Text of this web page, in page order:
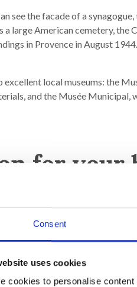
Consent
uses cookies
cookies to personalise
see the facade of a
large American cemetery,
in Provence in August
local museums: the
and the Musée Municipal,
for your